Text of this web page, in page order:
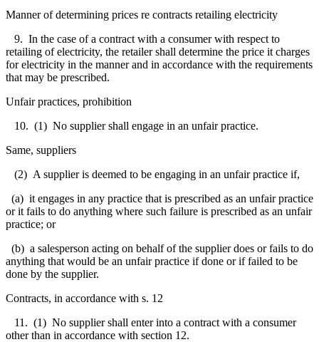
Manner of determining prices re contracts retailing electricity
9. In the case of a contract with a consumer with respect to
retailing of electricity, the retailer shall determine the price it charges
for electricity in the manner and in accordance with the requirements
that may be prescribed.
Unfair practices, prohibition
10. (1) No supplier shall engage in an unfair practice.
Same, suppliers
(2) A supplier is deemed to be engaging in an unfair practice if,
(a) it engages in any practice that is prescribed as an unfair practice
or it fails to do anything where such failure is prescribed as an unfair
practice; or
(b) a salesperson acting on behalf of the supplier does or fails to do
anything that would be an unfair practice if done or if failed to be
done by the supplier.
Contracts, in accordance with s. 12
11. (1) No supplier shall enter into a contract with a consumer
other than in accordance with section 12.